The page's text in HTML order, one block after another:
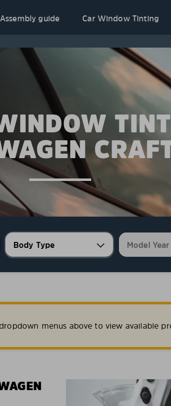
Assembly guide Car Window Tinting
menus above to view available